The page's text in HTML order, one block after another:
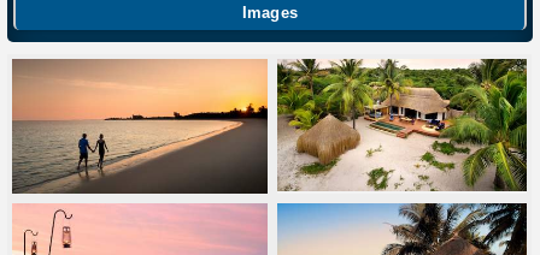
Images